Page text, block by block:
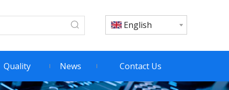
English
Quality News Contact Us